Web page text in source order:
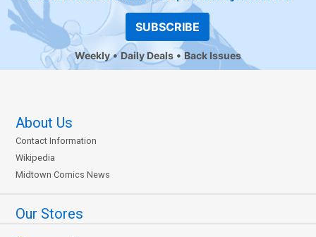
SUBSCRIBE
Weekly Daily Deals Back Issues
About Us
Contact Information
Wikipedia
Midtown Comics News
Our Stores